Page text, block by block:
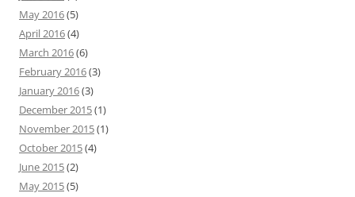
May 2016(5)
April 2016(4)
March 2016(6)
February 2016(3)
January 2016(3)
December 2015(1)
November 2015(1)
October 2015(4)
June 2015(2)
May 2015(5)